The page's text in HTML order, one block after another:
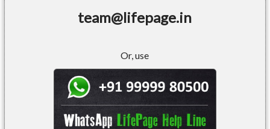
team@lifepage.in
Or, use